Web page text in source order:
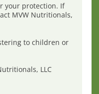
your protection. If
MVW Nutritionals,
to children or
LLC